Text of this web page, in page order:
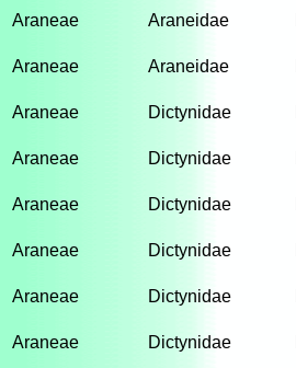
Araneae
Araneidae
Araneae
Araneidae
Araneae
Dictynidae
Araneae
Dictynidae
Araneae
Dictynidae
Araneae
Dictynidae
Araneae
Dictynidae
Araneae
Dictynidae